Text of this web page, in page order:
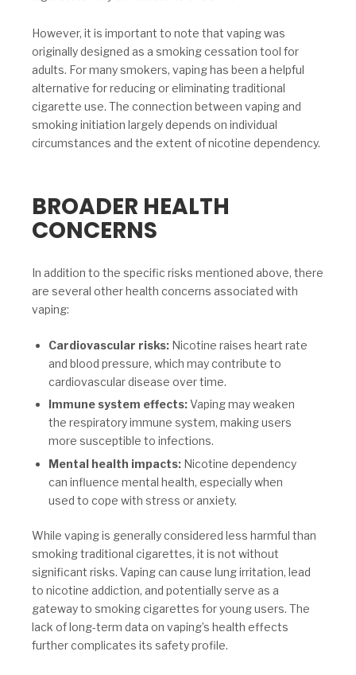
However, it is important to note that vaping was
originally designed as a smoking cessation tool for
adults. For many smokers, vaping has been a helpful
alternative for reducing or eliminating traditional
cigarette use. The connection between vaping and
smoking initiation largely depends on individual
circumstances and the extent of nicotine dependency.
BROADER HEALTH
CONCERNS
In addition to the specific risks mentioned above, there
are several other health concerns associated with
vaping:
Cardiovascular risks: Nicotine raises heart rate
and blood pressure, which may contribute to
cardiovascular disease over time.
Immune system effects:Vaping may weaken
the respiratory immune system, making users
more susceptible to infections.
Mental health impacts: Nicotine dependency
can influence mental health, especially when
used to cope with stress or anxiety.
While vaping is generally considered less harmful than
smoking traditional cigarettes, it is not without
significant risks. Vaping can cause lung irritation, lead
to nicotine addiction, and potentially serve as a
gateway to smoking cigarettes for young users. The
lack of long-term data on vaping’s health effects
further complicates its safety profile.